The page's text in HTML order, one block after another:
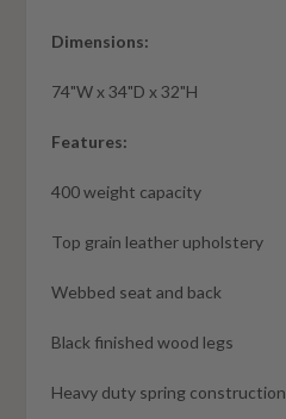
Dimensions:
74"W x 34"D x 32"H
Features:
400 weight capacity
Top grain leather upholstery
Webbed seat and back
Black finished wood legs
Heavy duty spring construction